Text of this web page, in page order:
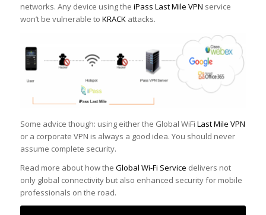
networks. Any device using the iPass Last Mile VPN service
won’t be vulnerable to KRACKattacks.
Some advice though: using either the Global WiFi Last Mile VPN
or a corporate VPN is always a good idea. You should never
assume complete security.
Read more about how the Global Wi-Fi Service delivers not
only global connectivity but also enhanced security for mobile
professionals on the road.